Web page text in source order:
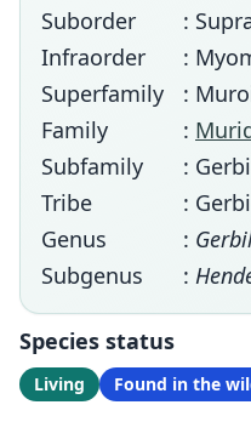
Suborder
:
Infraorder
:
Superfamily
:
Family
:
Subfamily
:
Tribe
:
Genus
:
Subgenus
:
Species status
Living Found in the